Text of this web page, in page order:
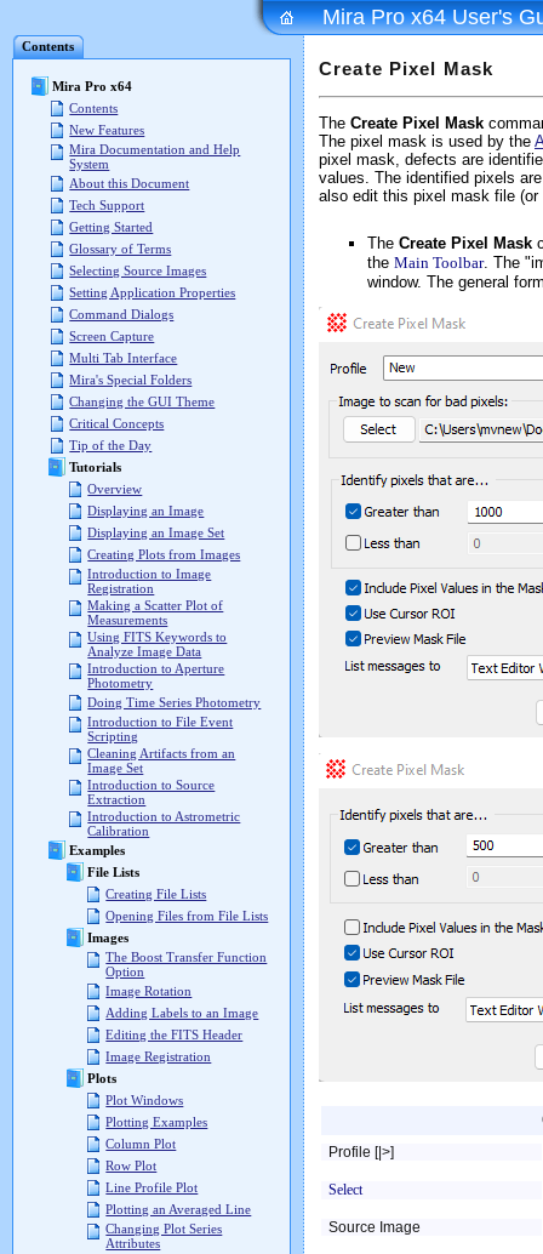
Contents
Mira Pro x64
Contents
New Features
Mira Documentation and Help
System
About this Document
Tech Support
Getting Started
Glossary of Terms
Selecting Source Images
Setting Application Properties
Command Dialogs
Screen Capture
Multi Tab Interface
Mira's Special Folders
Changing the GUI Theme
Critical Concepts
Tip of the Day
Tutorials
Overview
Displaying an Image
Displaying an Image Set
Creating Plots from Images
Introduction to Image
Registration
Making a Scatter Plot of
Measurements
Using FITS Keywords to
Analyze Image Data
Introduction to Aperture
Photometry
Doing Time Series Photometry
Introduction to File Event
Scripting
Cleaning Artifacts from an
Image Set
Introduction to Source
Extraction
Introduction to Astrometric
Calibration
Examples
File Lists
Creating File Lists
Opening Files from File Lists
Images
The Boost Transfer Function
Option
Image Rotation
Adding Labels to an Image
Editing the FITS Header
Image Registration
Plots
Plot Windows
Plotting Examples
Column Plot
Row Plot
Line Profile Plot
Plotting an Averaged Line
Changing Plot Series
Attributes
Mira Pro x64 User's
Create Pixel Mask
The Create Pixel Mask
The pixel mask is used by the
pixel mask, defects are
values. The identified pixels
also edit this pixel mask file
The Create Pixel Mask
the Main Toolbar. The
window. The general
Profile [|>]
Select
Source Image